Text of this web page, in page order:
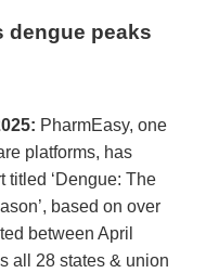
dengue peaks
PharmEasy, one
platforms, has
titled ‘Dengue: The
based on over
between April
all 28 states & union